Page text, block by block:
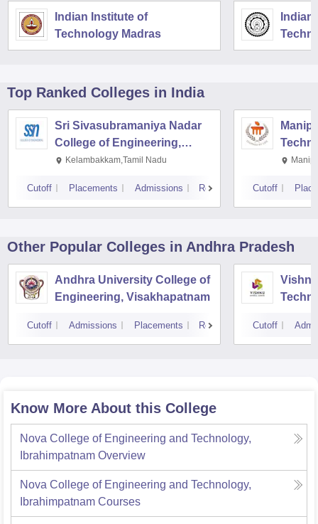
Indian Institute of
Technology Madras
Top Ranked Colleges in India
Sri Sivasubramaniya Nadar
College of Engineering,
Kalavakkam
Kelambakkam,Tamil Nadu
Cutoff Placements Admissions Reviews Cutoff
Other Popular Colleges in Andhra Pradesh
Andhra University College of
Engineering, Visakhapatnam
Cutoff Admissions Placements Reviews Cutoff
Know More About this College
Nova College of Engineering and Technology,
Ibrahimpatnam Overview
Nova College of Engineering and Technology,
Ibrahimpatnam Courses